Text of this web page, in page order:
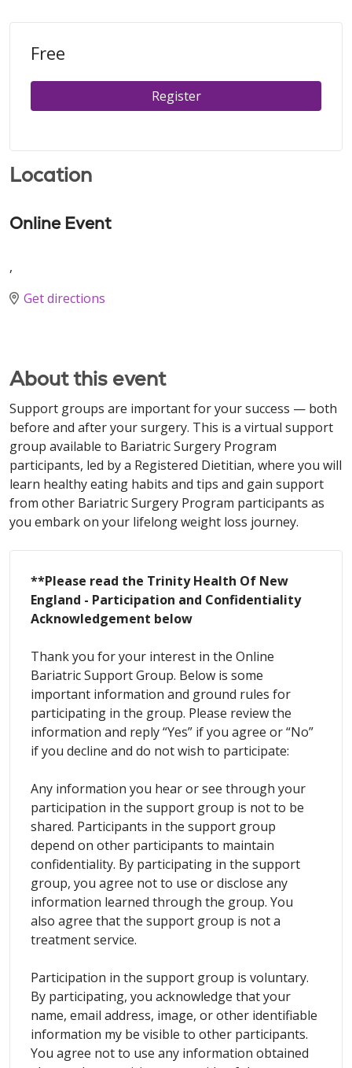
Free
Register
Location
Online Event
,
Get directions
About this event
Support groups are important for your success — both
before and after your surgery. This is a virtual support
group available to Bariatric Surgery Program
participants, led by a Registered Dietitian, where you will
learn healthy eating habits and tips and gain support
from other Bariatric Surgery Program participants as
you embark on your lifelong weight loss journey.
**Please read the Trinity Health Of New
England - Participation and Confidentiality
Acknowledgement below
Thank you for your interest in the Online
Bariatric Support Group. Below is some
important information and ground rules for
participating in the group. Please review the
information and reply “Yes” if you agree or “No”
if you decline and do not wish to participate:
Any information you hear or see through your
participation in the support group is not to be
shared. Participants in the support group
depend on other participants to maintain
confidentiality. By participating in the support
group, you agree not to use or disclose any
information learned through the group. You
also agree that the support group is not a
treatment service.
Participation in the support group is voluntary.
By participating, you acknowledge that your
name, email address, image, or other identifiable
information my be visible to other participants.
You agree not to use any information obtained